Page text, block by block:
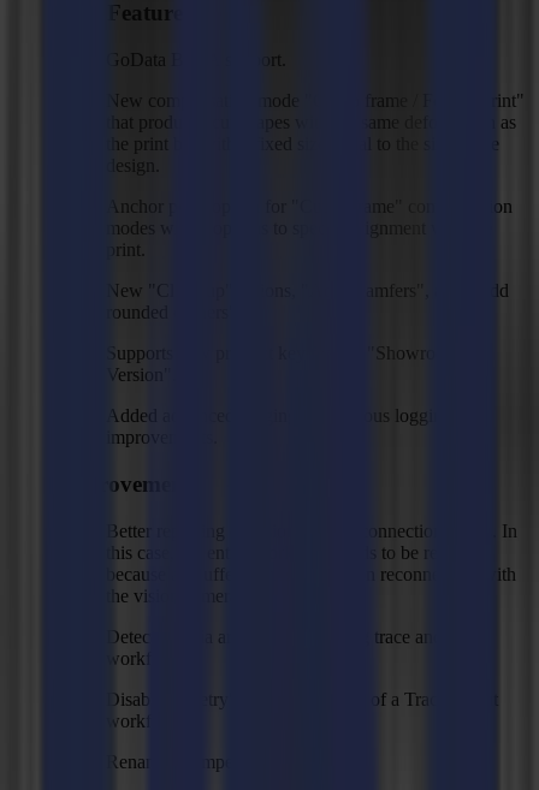
New Features
GoData BETA support.
New compensation mode "Cut to frame / Follow print"
that produces cut shapes with the same deformation as
the print but with a fixed size equal to the size in the
design.
Anchor point option for "Cut to frame" compensation
modes with 9 options to specify alignment with the
print.
New "Clean up" actions, "Add chamfers", and "Add
rounded corners".
Supports new product key feature "Showroom
Version".
Added advanced logging and various logging
improvements.
Improvements
Better reporting of vision camera connection issues. In
this case, the entire workflow needs to be restarted
because all buffer data is cleared on reconnecting with
the vision camera.
Detects media area changes during trace and cut
workflow.
Disabled "Retry" in output in case of a Trace & Cut
workflow.
Renamed compensation modes.